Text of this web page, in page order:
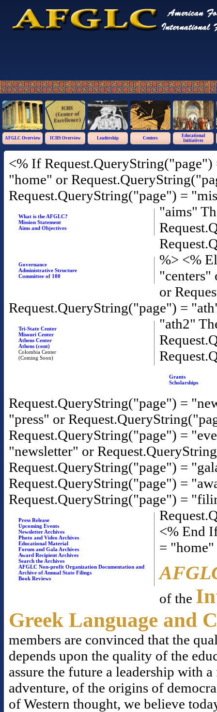
AFGLC Overview ICHS Overview Leadership Centers
Educational
Initiatives
<% If
"home" or
Request.QueryString("page") =
"aims"
What is the AFGLC?
Mission Statement
Aims and Objectives
%>
Governance
Administrative Structure
Committee of 100
<%
"centers"
or
Request.QueryString("page") =
"ath2"
Tri-State Center
Misouri Center
Athens Center
Athens (cont)
Colombia Center
(Coming Soon)
Grants
Scholarships
Request.QueryString("page") =
"press" or
Request.QueryString("page") =
"newsletter" or
Request.QueryString("page") =
Request.QueryString("page") =
Request.QueryString("page") =
Press Release
Upcoming Events
Newsletter Archives
Photo and Video Archives
Educational Material
Forum and Gala Archives
Award Recipient Archives
Search the Archives
AFGLC Non-profit Organization Documentation and
Archive of Annual State Filings
Book Reviews
<% End
= "home"
of the
Greek Language and
members are convinced that the
depends upon the quality of the
assure the future a leadership with
adventure, of the origins of
of Western thought, we believe